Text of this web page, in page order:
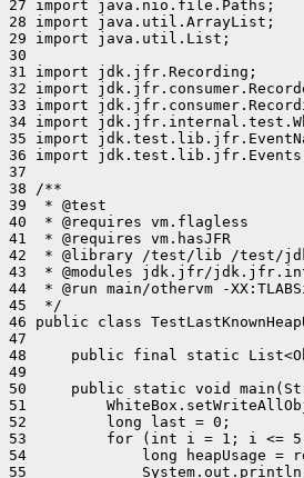
27 import java.nio.file.Paths;
28 import java.util.ArrayList;
29 import java.util.List;
30
31 import jdk.jfr.Recording;
32 import
33 import
34 import
35 import
36 import
37
38 /**
39  * @test
40  * @requires vm.flagless
41  * @requires vm.hasJFR
42  * @library /test/lib /test/
43  * @modules jdk.jfr/
44  * @run main/othervm -
45  */
46 public class
47
48     public final static
49
50     public static void
51
52         long last = 0;
53         for (int i = 1; i <=
54             long heapUsage =
55